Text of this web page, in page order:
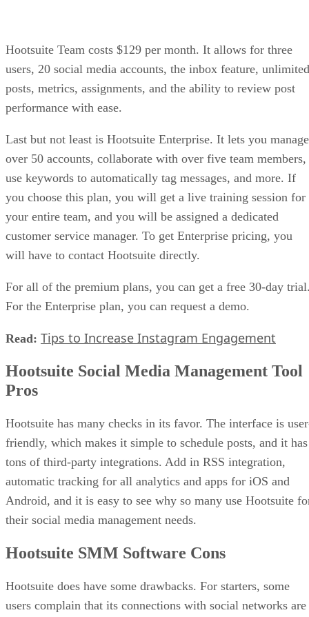
Hootsuite Team costs $129 per month. It allows for three
users, 20 social media accounts, the inbox feature, unlimited
posts, metrics, assignments, and the ability to review post
performance with ease.
Last but not least is Hootsuite Enterprise. It lets you manage
over 50 accounts, collaborate with over five team members,
use keywords to automatically tag messages, and more. If
you choose this plan, you will get a live training session for
your entire team, and you will be assigned a dedicated
customer service manager. To get Enterprise pricing, you
will have to contact Hootsuite directly.
For all of the premium plans, you can get a free 30-day
For the Enterprise plan, you can request a demo.
Read: Tips to Increase Instagram Engagement
Hootsuite Social Media Management Tool
Pros
Hootsuite has many checks in its favor. The interface is
friendly, which makes it simple to schedule posts, and it has
tons of third-party integrations. Add in RSS integration,
automatic tracking for all analytics and apps for iOS and
Android, and it is easy to see why so many use Hootsuite
their social media management needs.
Hootsuite SMM Software Cons
Hootsuite does have some drawbacks. For starters, some
users complain that its connections with social networks are